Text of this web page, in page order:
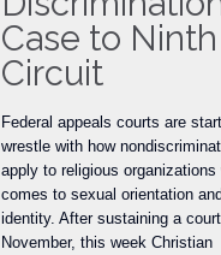
Case to Ninth
Circuit
Federal appeals courts are
wrestle with how
apply to religious organizations
comes to sexual orientation
identity. After sustaining a
November, this week Christian